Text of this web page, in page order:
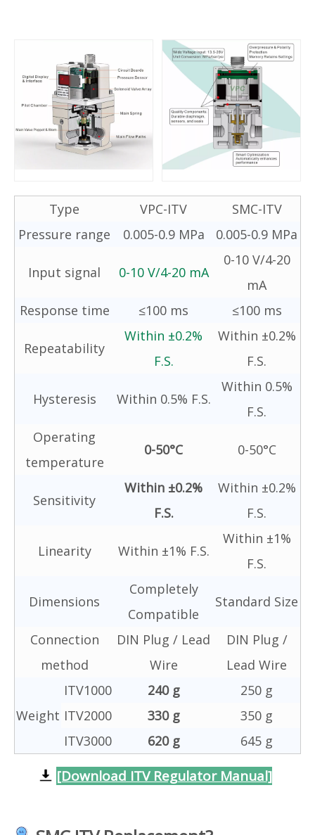
Type VPC-ITV
SMC-ITV
Pressure range
0.005-0.9 MPa 0.005-0.9 MPa
Input signal 0-10 V/4-20 mA
0-10 V/4-20
mA
Response time
≤100 ms ≤100 ms
Repeatability
Within ±0.2%
F.S.
Within ±0.2%
F.S.
Hysteresis Within 0.5% F.S.
Within 0.5%
F.S.
Operating
temperature
0-50°C 0-50°C
Sensitivity
Within ±0.2%
F.S.
Within ±0.2%
F.S.
Linearity Within ±1% F.S.
Within ±1%
F.S.
Dimensions
Completely
Compatible
Standard Size
Connection
method
DIN Plug / Lead
Wire
DIN Plug /
Lead Wire
Weight
ITV1000 240 g
250 g
ITV2000
330 g
350 g
ITV3000
620 g 645 g
[Download ITV Regulator Manual]